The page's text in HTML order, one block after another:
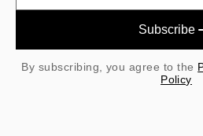
Subscribe
By subscribing, you agree to the
Policy